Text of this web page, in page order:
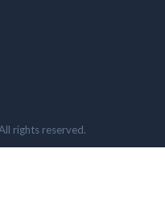
rights reserved.